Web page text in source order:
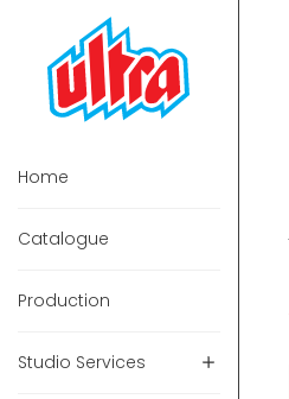
Home
Catalogue
Production
Studio Services